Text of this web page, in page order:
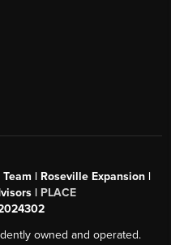
| Roseville Expansion |
| PLACE
owned and operated.